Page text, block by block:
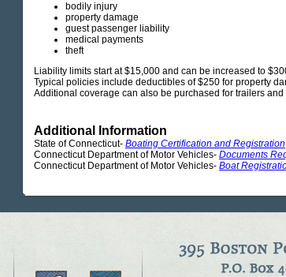
bodily injury
property damage
guest passenger liability
medical payments
theft
Liability limits start at $15,000 and can be increased to
Typical policies include deductibles of $250 for property
Additional coverage can also be purchased for trailers
Additional Information
State of Connecticut- Boating Certification and Registration
Connecticut Department of Motor Vehicles- Documents
Connecticut Department of Motor Vehicles- Boat